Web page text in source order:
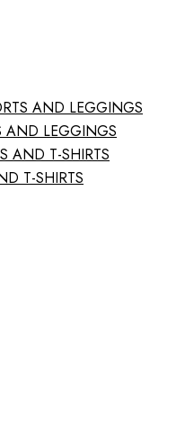
AND LEGGINGS
AND LEGGINGS
AND T-SHIRTS
T-SHIRTS